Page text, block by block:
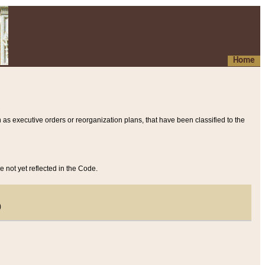
Home
executive orders or reorganization plans, that have been classified to the
not yet reflected in the Code.